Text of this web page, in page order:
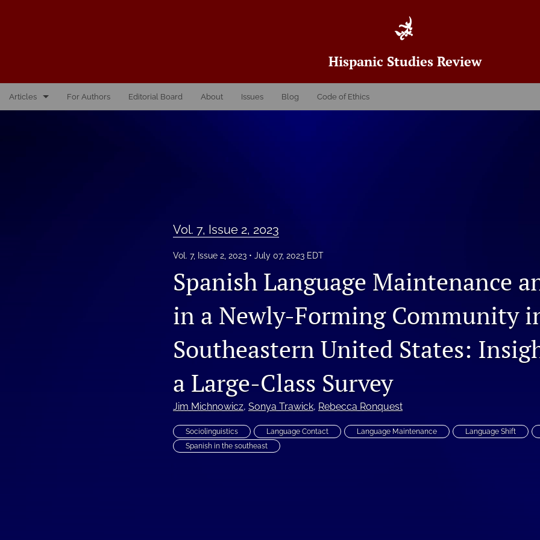
Hispanic Studies Review
Articles For Authors Editorial Board About Issues Blog Code of Ethics
Vol. 7, Issue 2, 2023
Vol. 7, Issue 2, 2023 July 07, 2023 EDT
Spanish Language Maintenance
in a Newly-Forming Community
Southeastern United States:
a Large-Class Survey
Jim Michnowicz, Sonya Trawick, Rebecca Ronquest
Sociolinguistics Language Contact Language Maintenance Language Shift
Spanish in the southeast